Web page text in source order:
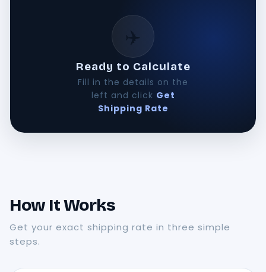
✈️
Ready to Calculate
Fill in the details on the
left and click Get
Shipping Rate
How It Works
Get your exact shipping rate in three simple
steps.